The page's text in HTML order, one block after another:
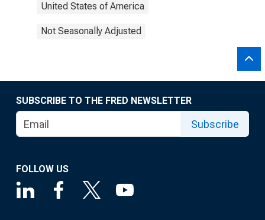
United States of America
Not Seasonally Adjusted
SUBSCRIBE TO THE FRED NEWSLETTER
Subscribe
FOLLOW US